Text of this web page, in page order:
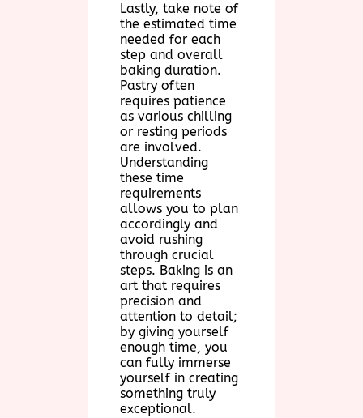
Lastly, take note of
the estimated time
needed for each
step and overall
baking duration.
Pastry often
requires patience
as various chilling
or resting periods
are involved.
Understanding
these time
requirements
allows you to plan
accordingly and
avoid rushing
through crucial
steps. Baking is an
art that requires
precision and
attention to detail;
by giving yourself
enough time, you
can fully immerse
yourself in creating
something truly
exceptional.